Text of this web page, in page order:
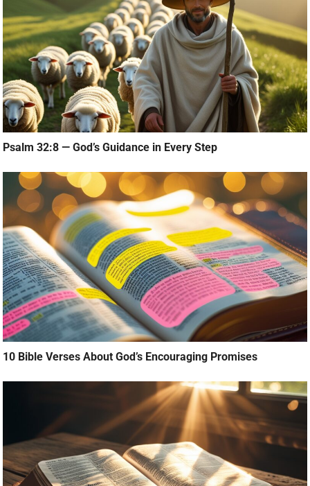
Psalm 32:8 — God’s Guidance in Every Step
10 Bible Verses About God’s Encouraging Promises